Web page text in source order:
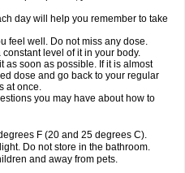
day will help you remember to take
feel well. Do not miss any dose.
level of it in your body.
as soon as possible. If it is almost
dose and go back to your regular
at once.
you may have about how to
F (20 and 25 degrees C).
Do not store in the bathroom.
and away from pets.